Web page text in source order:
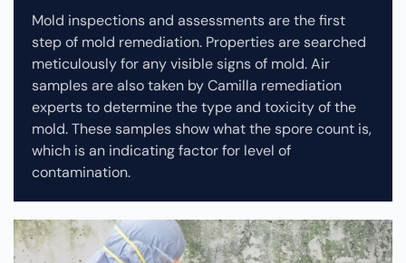
Mold inspections and assessments are the first
step of mold remediation. Properties are searched
meticulously for any visible signs of mold. Air
samples are also taken by Camilla remediation
experts to determine the type and toxicity of the
mold. These samples show what the spore count is,
which is an indicating factor for level of
contamination.